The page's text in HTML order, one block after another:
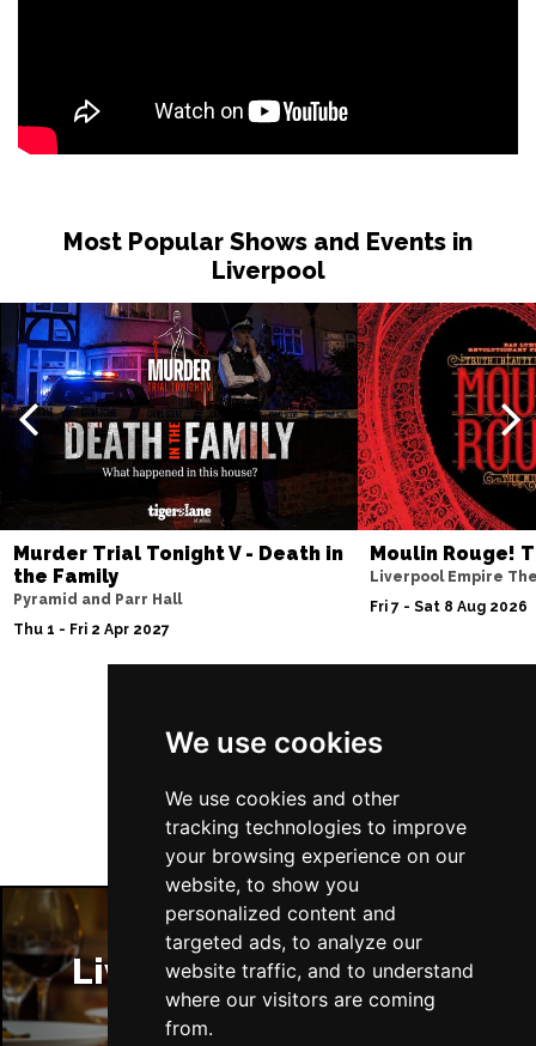
We use cookies
We use cookies and other
tracking technologies to improve
your browsing experience on our
website, to show you
personalized content and
targeted ads, to analyze our
website traffic, and to understand
where our visitors are coming
from.
Most Popular Shows and Events in
Liverpool
Murder Trial Tonight V - Death in
the Family
Pyramid and Parr Hall
Thu 1 - Fri 2 Apr 2027
Moulin Rouge!
Liverpool Empire
Fri 7 - Sat 8 Aug 2026
Follow Us
Liverpool Restaurants